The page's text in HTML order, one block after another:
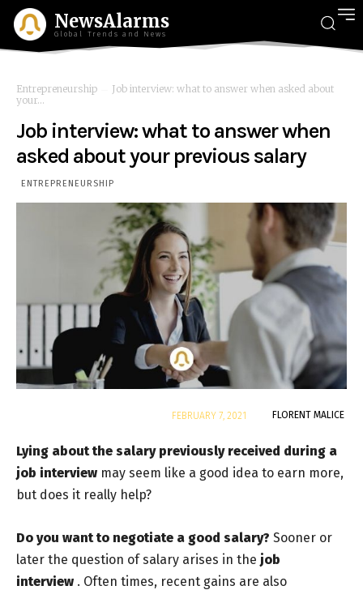
NewsAlarms
Global Trends and News
Entrepreneurship
Job interview: what to answer when asked about
your...
Job interview: what to answer when
asked about your previous salary
ENTREPRENEURSHIP
FLORENT MALICE
FEBRUARY 7, 2021
Lying about the salary previously received during a
job interview may seem like a good idea to earn more,
but does it really help?
Do you want to negotiate a good salary? Sooner or
later the question of salary arises in the job
interview . Often times, recent gains are also